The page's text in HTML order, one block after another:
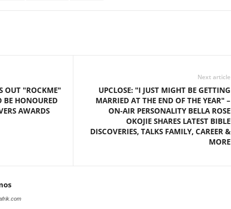
OUT "ROCKME"
BE HONOURED
AWARDS
Next article
UPCLOSE: "I JUST MIGHT BE GETTING
MARRIED AT THE END OF THE YEAR" –
ON-AIR PERSONALITY BELLA ROSE
OKOJIE SHARES LATEST BIBLE
DISCOVERIES, TALKS FAMILY, CAREER &
MORE